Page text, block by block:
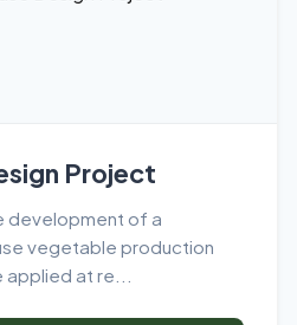
Project
development of a
vegetable production
at re...